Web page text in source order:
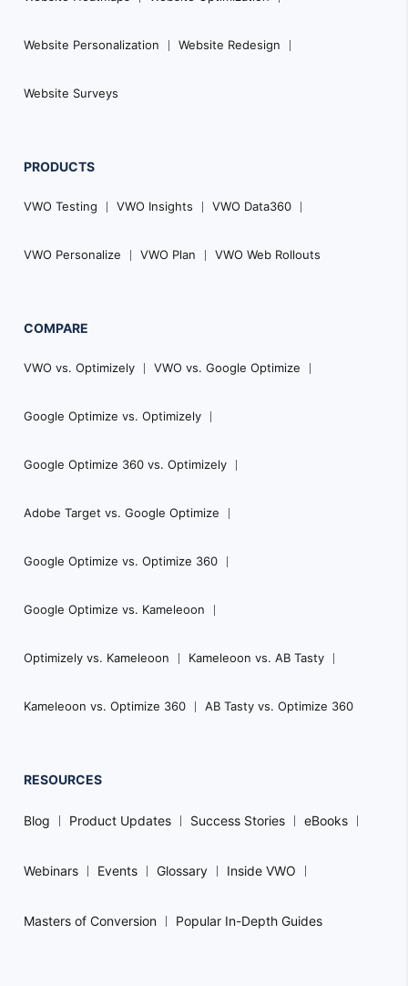
Website Personalization Website Redesign
Website Surveys
PRODUCTS
VWO Testing VWO Insights VWO Data360
VWO Personalize VWO Plan VWO Web Rollouts
COMPARE
VWO vs. Optimizely VWO vs. Google Optimize
Google Optimize vs. Optimizely
Google Optimize 360 vs. Optimizely
Adobe Target vs. Google Optimize
Google Optimize vs. Optimize 360
Google Optimize vs. Kameleoon
Optimizely vs. Kameleoon Kameleoon vs. AB Tasty
Kameleoon vs. Optimize 360 AB Tasty vs. Optimize 360
RESOURCES
Blog Product Updates Success Stories eBooks
Webinars Events Glossary Inside VWO
Masters of Conversion Popular In-Depth Guides